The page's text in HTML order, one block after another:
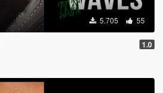
5.705 55
1.0